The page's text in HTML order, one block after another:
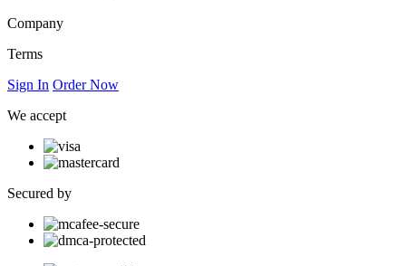
Company
Terms
Sign In Order Now
We accept
Secured by